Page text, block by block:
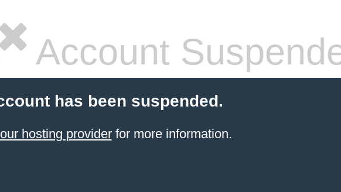
Account
has been suspended.
hosting providerfor more information.